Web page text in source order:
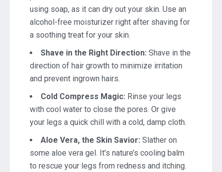
using soap, as it can dry out your skin. Use an
alcohol-free moisturizer right after shaving for
a soothing treat for your skin.
Shave in the Right Direction: Shave in the
direction of hair growth to minimize irritation
and prevent ingrown hairs.
Cold Compress Magic: Rinse your legs
with cool water to close the pores. Or give
your legs a quick chill with a cold, damp cloth.
Aloe Vera, the Skin Savior: Slather on
some aloe vera gel. It’s nature’s cooling balm
to rescue your legs from redness and itching.